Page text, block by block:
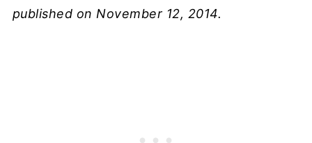
published on November 12, 2014.